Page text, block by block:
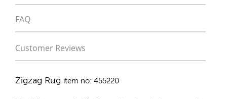
FAQ
Customer Reviews
Zigzag Rug item no: 455220